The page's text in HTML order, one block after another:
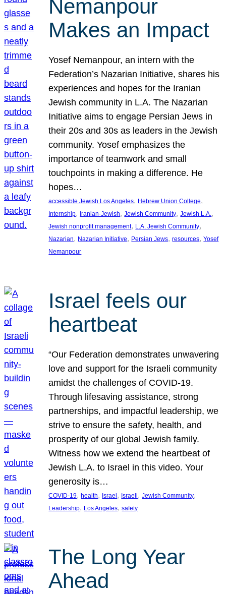
Nemanpour
Makes an Impact
Yosef Nemanpour, an intern with the
Federation’s Nazarian Initiative, shares his
experiences and hopes for the Iranian
Jewish community in L.A. The Nazarian
Initiative aims to engage Persian Jews in
their 20s and 30s as leaders in the Jewish
community. Yosef emphasizes the
importance of teamwork and small
touchpoints in making a difference. He
hopes…
accessible Jewish Los Angeles, Hebrew Union College
Internship, Iranian-Jewish, Jewish Community, Jewish L.A.
Jewish nonprofit management, L.A. Jewish Community
Nazarian, Nazarian Initiative, Persian Jews, resources, Yosef
Nemanpour
Israel feels our
heartbeat
“Our Federation demonstrates unwavering
love and support for the Israeli community
amidst the challenges of COVID-19.
Through lifesaving assistance, strong
partnerships, and impactful leadership, we
strive to ensure the safety, health, and
prosperity of our global Jewish family.
Witness how we extend the heartbeat of
Jewish L.A. to Israel in this video. Your
generosity is…
COVID-19, health, Israel , Israeli, Jewish Community
Leadership, Los Angeles, safety
The Long Year
Ahead